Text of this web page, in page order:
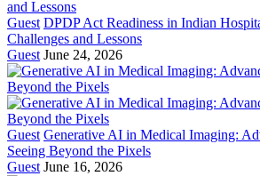
Guest DPDP Act Readiness in Indian
Challenges and Lessons
Guest June 24, 2026
Guest Generative AI in Medical Imaging:
Seeing Beyond the Pixels
Guest June 16, 2026